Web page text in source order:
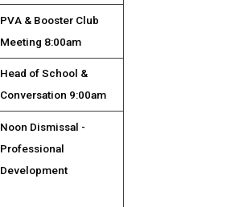
PVA & Booster Club
Meeting 8:00am
Head of School &
Conversation 9:00am
Noon Dismissal -
Professional
Development